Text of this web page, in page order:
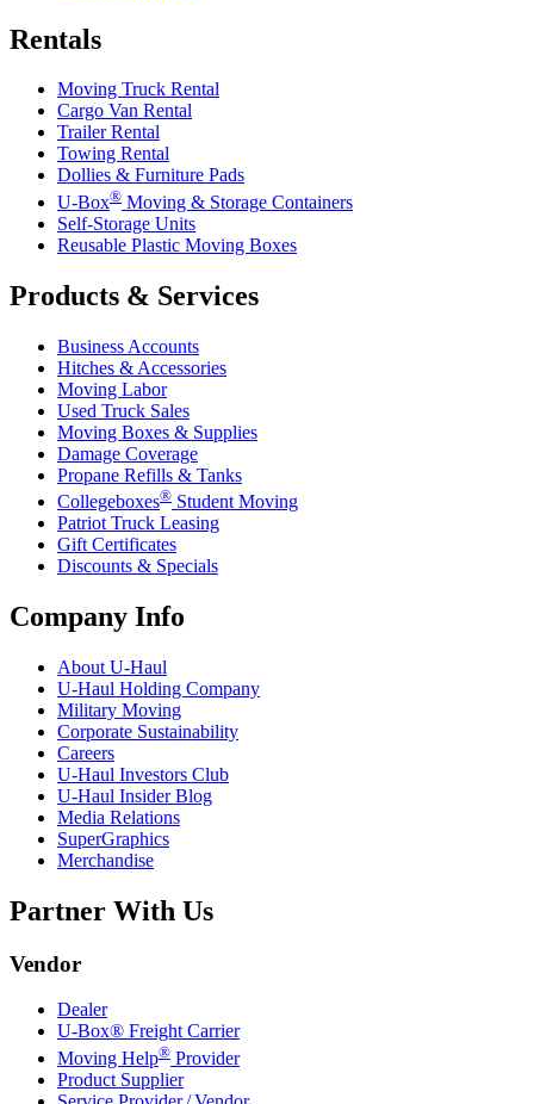
Rentals
Moving Truck Rental
Cargo Van Rental
Trailer Rental
Towing Rental
Dollies & Furniture Pads
U-Box® Moving & Storage Containers
Self-Storage Units
Reusable Plastic Moving Boxes
Products & Services
Business Accounts
Hitches & Accessories
Moving Labor
Used Truck Sales
Moving Boxes & Supplies
Damage Coverage
Propane Refills & Tanks
Collegeboxes® Student Moving
Patriot Truck Leasing
Gift Certificates
Discounts & Specials
Company Info
About U-Haul
U-Haul Holding Company
Military Moving
Corporate Sustainability
Careers
U-Haul Investors Club
U-Haul Insider Blog
Media Relations
SuperGraphics
Merchandise
Partner With Us
Vendor
Dealer
U-Box® Freight Carrier
Moving Help® Provider
Product Supplier